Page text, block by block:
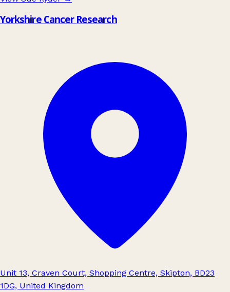
Yorkshire Cancer Research
Unit 13, Craven Court, Shopping Centre, Skipton, BD23
1DG, United Kingdom